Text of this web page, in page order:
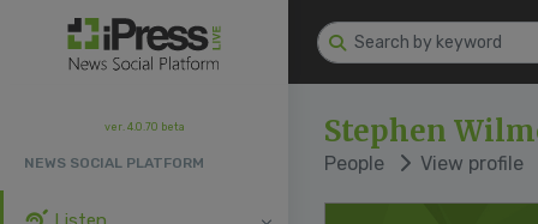
ver. 4.0.70 beta
NEWS SOCIAL PLATFORM
Stephen
People View profile